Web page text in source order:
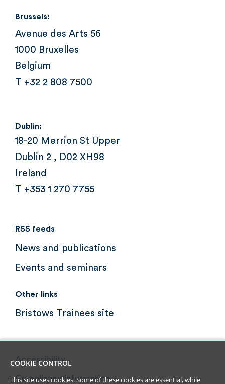
Brussels:
Avenue des Arts 56
1000 Bruxelles
Belgium
T +32 2 808 7500
Dublin:
18-20 Merrion St Upper
Dublin 2 , D02 XH98
Ireland
T +353 1 270 7755
RSS feeds
News and publications
Events and seminars
Other links
Bristows Trainees site
Accessibility
Compliance information
COOKIE CONTROL
This site uses cookies. Some of these cookies are essential, while